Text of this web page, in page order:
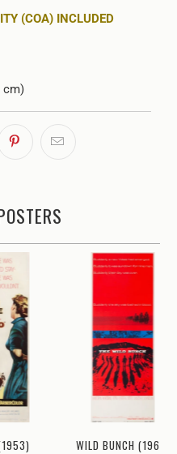
(COA) INCLUDED
cm)
WILD BUNCH (1969)